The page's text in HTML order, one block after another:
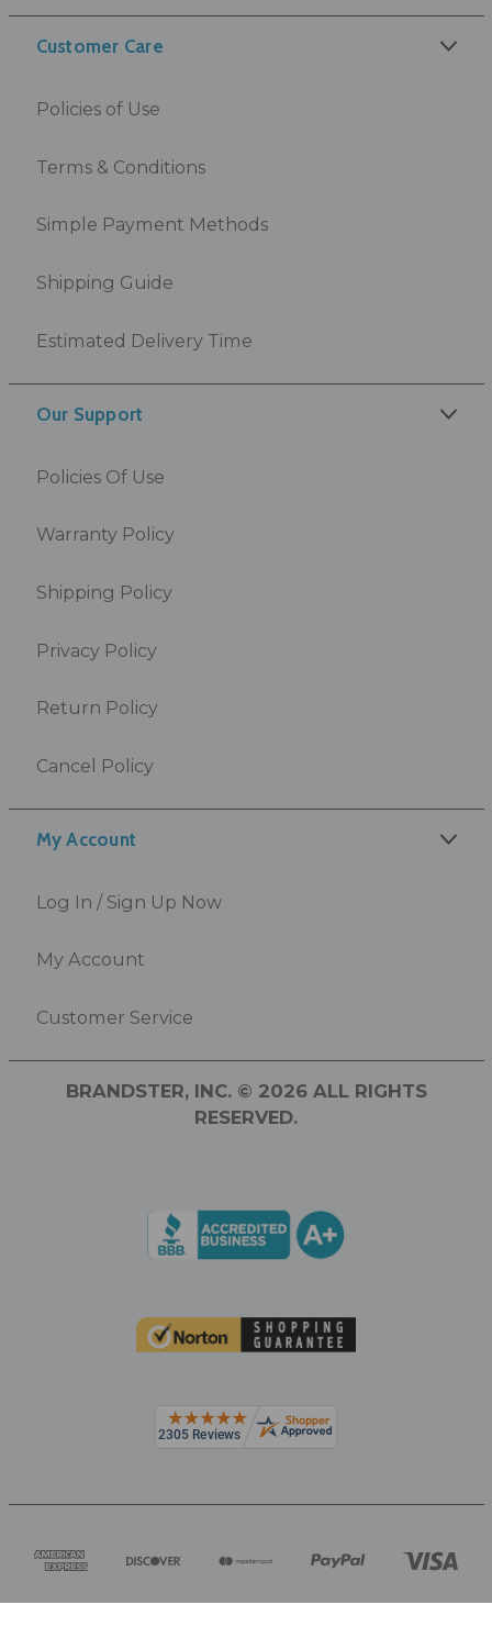
My Account
Log In / Sign Up Now
My Account
Customer Service
Customer Care
Policies of Use
Terms & Conditions
Simple Payment Methods
Shipping Guide
Estimated Delivery Time
Our Support
Policies Of Use
Warranty Policy
Shipping Policy
Privacy Policy
Return Policy
Cancel Policy
BRANDSTER, INC. © 2026 ALL RIGHTS
RESERVED.